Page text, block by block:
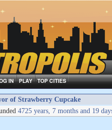
IN PLAY TOP CITIES
of Strawberry Cupcake
4725 years, 7 months and 19